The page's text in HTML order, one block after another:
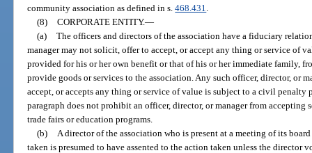
community association as defined in s.468.431
(8) CORPORATE ENTITY.—
(a) The officers and directors of the association have a fiduciary
manager may not solicit, offer to accept, or accept any thing or service of
provided for his or her own benefit or that of his or her immediate family,
provide goods or services to the association. Any such officer, director, or
accept, or accepts any thing or service of value is subject to a civil penalty
paragraph does not prohibit an officer, director, or manager from
trade fairs or education programs.
(b)
A director of the association who is present at a meeting of its
taken is presumed to have assented to the action taken unless the director